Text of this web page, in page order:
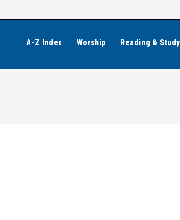
A-Z Index Worship Reading & Study